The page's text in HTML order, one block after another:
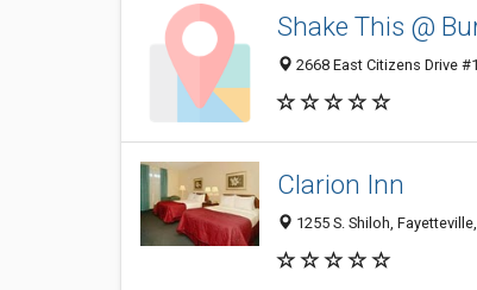
Shake This @
2668 East Citizens Drive
Clarion Inn
1255 S. Shiloh,